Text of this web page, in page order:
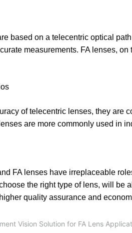
based on a telecentric optical
measurements. FA lenses,
of telecentric lenses, they are
are more commonly used in
FA lenses have irreplaceable
the right type of lens, will be
quality assurance and
Vision Solution for FA Lens